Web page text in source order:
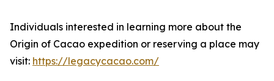
Individuals interested in learning more about the
Origin of Cacao expedition or reserving a place may
visit: https://legacycacao.com/